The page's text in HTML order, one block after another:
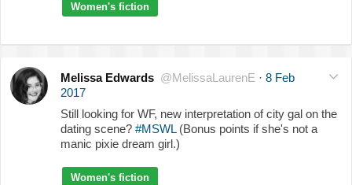
Women's fiction
Melissa Edwards @MelissaLaurenE · 8 Feb
2017
Still looking for WF, new interpretation of city gal on the
dating scene? #MSWL(Bonus points if she's not a
manic pixie dream girl.)
Women's fiction